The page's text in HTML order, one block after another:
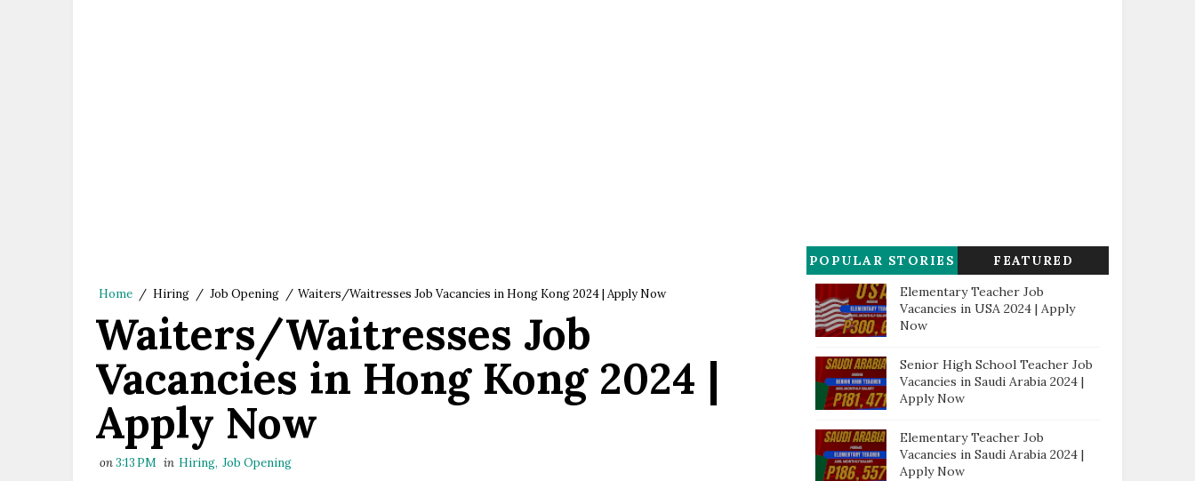
Home / Hiring / Job Opening / Waiters/Waitresses Job Vacancies in Hong Kong 2024 | Apply Now
Waiters/Waitresses Job
Vacancies in Hong Kong 2024 |
Apply Now
on3:13 PM in Hiring, Job Opening
POPULAR STORIES
FEATURED
Elementary Teacher Job
Vacancies in USA 2024 | Apply
Now
Senior High School Teacher Job
Vacancies in Saudi Arabia 2024 |
Apply Now
Elementary Teacher Job
Vacancies in Saudi Arabia 2024 |
Apply Now